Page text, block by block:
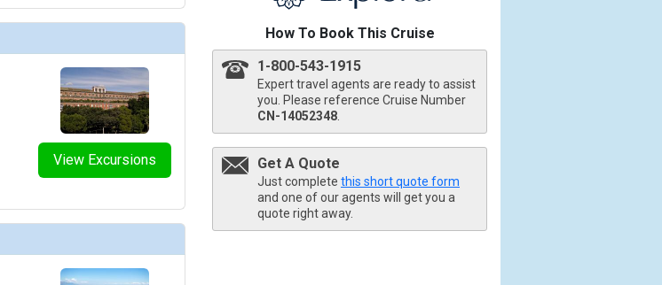
explora_i_explora_lounge_03_480x480_tb.jpg
explora_i_helios_pool_and_bar_03_480.203125x480.453125_tb.jpg
explora_i_journeys_lounge_01_480x480_tb.jpg
How To Book This Cruise
1-800-543-1915
Expert travel agents are ready to assist
you. Please reference Cruise Number
CN-14052348
Get A Quote
Just complete this short quote form
and one of our agents will get you a
quote right away.
View Excursions